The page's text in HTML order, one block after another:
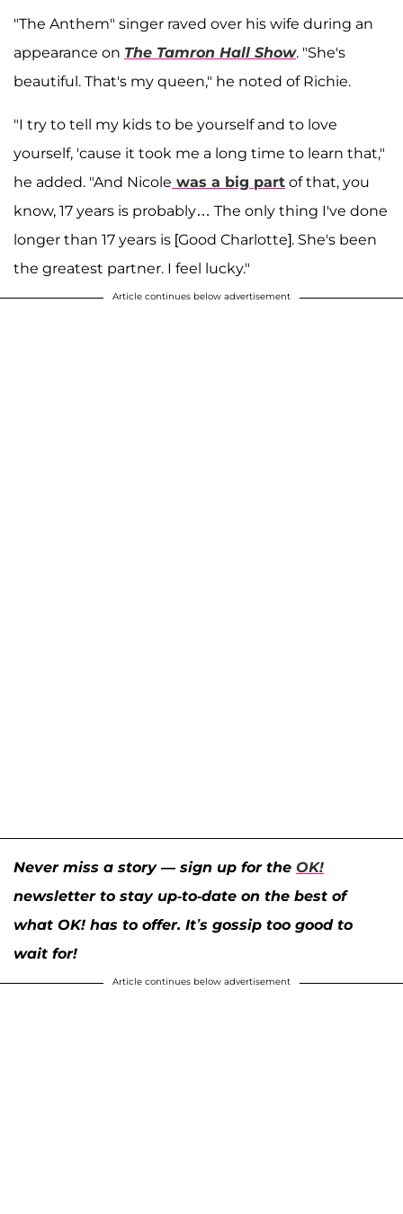
"The Anthem" singer raved over his wife during an
appearance on The Tamron Hall Show. "She's
beautiful. That's my queen," he noted of Richie.
"I try to tell my kids to be yourself and to love
yourself, 'cause it took me a long time to learn that,"
he added. "And Nicole was a big part of that, you
know, 17 years is probably… The only thing I've done
longer than 17 years is [Good Charlotte]. She's been
the greatest partner. I feel lucky."
Article continues below advertisement
Never miss a story — sign up for the OK!
newsletter to stay up-to-date on the best of
what OK! has to offer. It’s gossip too good to
wait for!
Article continues below advertisement